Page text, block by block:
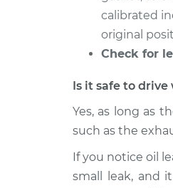
calibrated
original
Check for
Is it safe to
Yes, as long as
such as the
If you notice oil
small leak, and